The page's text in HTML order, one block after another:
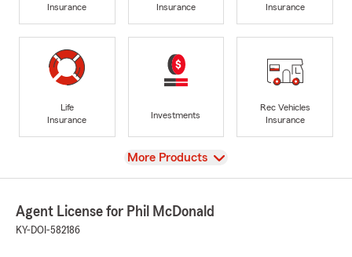
Insurance
Insurance
Insurance
Life
Insurance
Investments
Rec Vehicles
Insurance
View
More Products
Agent License for Phil McDonald
KY-DOI-582186